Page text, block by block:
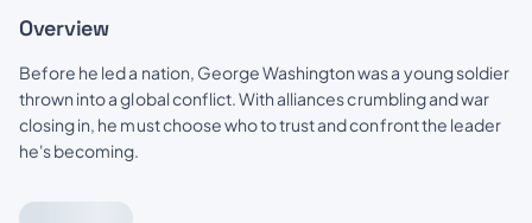
Overview
Before he led a nation, George Washington was a young soldier
thrown into a global conflict. With alliances crumbling and war
closing in, he must choose who to trust and confront the leader
he's becoming.